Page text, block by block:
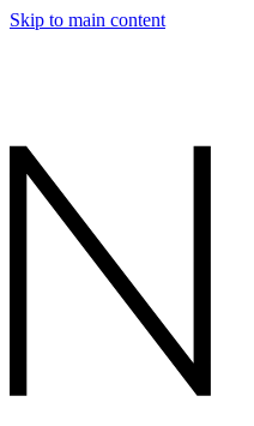
Skip to main content